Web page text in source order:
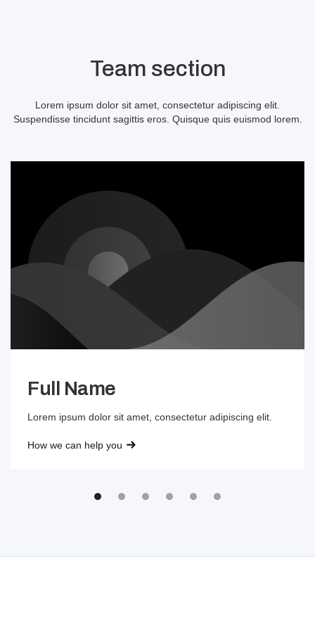
Team section
Lorem ipsum dolor sit amet, consectetur adipiscing elit.
Suspendisse tincidunt sagittis eros. Quisque quis euismod lorem.
Full Name
Lorem ipsum dolor sit amet, consectetur adipiscing elit.
How we can help you